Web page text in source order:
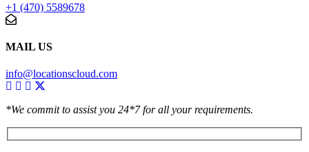
+1 (470) 5589678
MAIL US
info@locationscloud.com
*We commit to assist you 24*7 for all your requirements.